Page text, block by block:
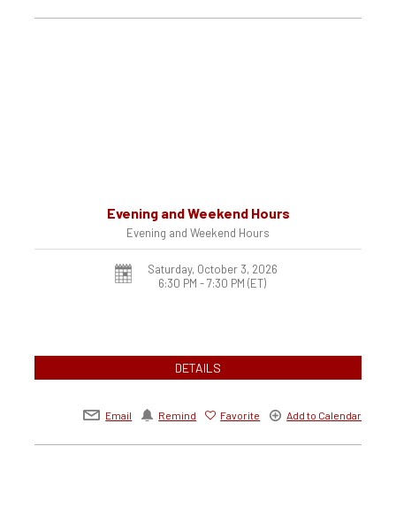
Evening and Weekend Hours
Evening and Weekend Hours
Saturday, October 3, 2026
6:30 PM - 7:30 PM (ET)
DETAILS
Email Remind Favorite Add to Calendar